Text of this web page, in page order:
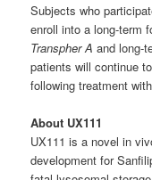
Subjects who
enroll into a long-term
Transpher Aand long-
patients will continue
following treatment
About UX111
UX111 is a novel in
development for